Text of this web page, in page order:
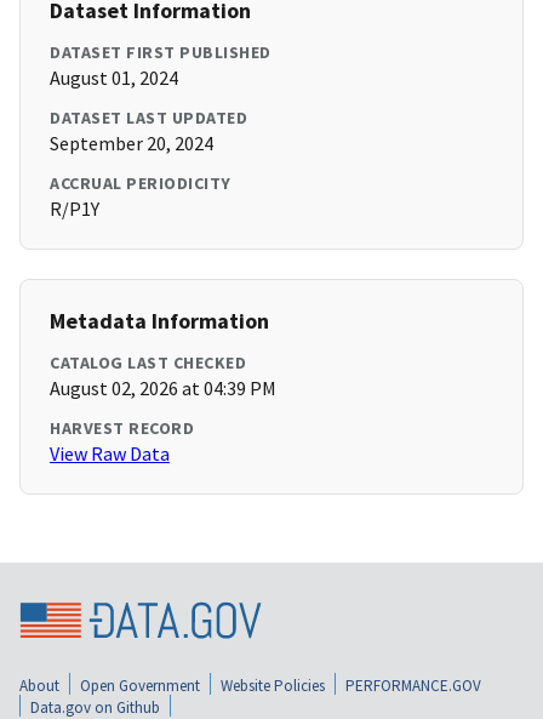
Dataset Information
DATASET FIRST PUBLISHED
August 01, 2024
DATASET LAST UPDATED
September 20, 2024
ACCRUAL PERIODICITY
R/P1Y
Metadata Information
CATALOG LAST CHECKED
August 02, 2026 at 04:39 PM
HARVEST RECORD
View Raw Data
About Open Government Website Policies
PERFORMANCE.GOV
Data.gov on Github